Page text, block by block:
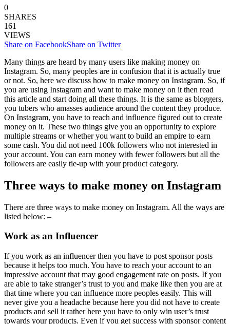
0
SHARES
161
VIEWS
Share on FacebookShare on Twitter
Many things are heard by many users like making money on
Instagram. So, many peoples are in confusion that it is actually true
or not. So, here we discuss how to make money on Instagram. So, if
you are using Instagram and want to make money on it then read
this article and start doing all these things. It is the same as bloggers,
you tubers who amasses audience around the content they produce.
On Instagram, you have to reach and influence figured out to create
money on it. These two things give you an opportunity to explore
multiple streams or whether you want to build an empire to earn
some cash. You did not need 100k followers who not interested in
your account. You can earn money with fewer followers but all the
followers are easily tie-up with your product category.
Three ways to make money on Instagram
There are three ways to make money on Instagram. All the ways are
listed below: –
Work as an Influencer
If you work as an influencer then you have to post sponsor posts
because it helps too much. You have to reach your account to an
impressive account that may good engagement rate on posts. If you
are able to take stranger’s trust to you and make like then you are at
that time where you can influence more peoples easily. This will
never give you a headache because here you did not have to create
products and sell it rather here you have to only win user’s trust
towards your products. Even if you get success with sponsor content